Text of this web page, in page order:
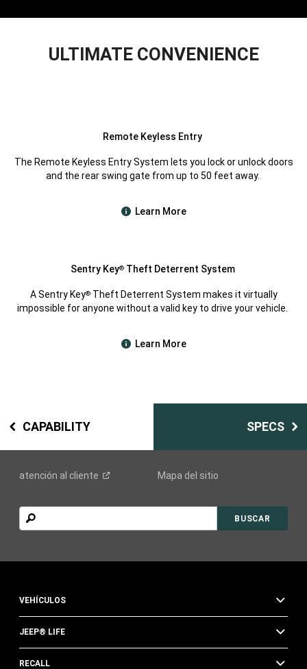
ULTIMATE CONVENIENCE
Remote Keyless Entry
The Remote Keyless Entry System lets you lock or unlock doors
and the rear swing gate from up to 50 feet away.
Learn More
Sentry Key®Theft Deterrent System
A Sentry Key®Theft Deterrent System makes it virtually
impossible for anyone without a valid key to drive your vehicle.
Learn More
CAPABILITY SPECS
atención al cliente Mapa del sitio
BUSCAR
BUSCAR
VEHÍCULOS
JEEP® LIFE
RECALL